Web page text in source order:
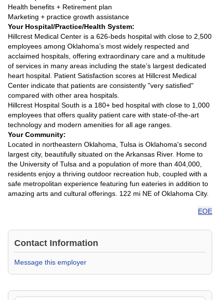
Health benefits + Retirement plan
Marketing + practice growth assistance
Your Hospital/Practice/Health System:
Hillcrest Medical Center is a 626-beds hospital with close to 2,500
employees among Oklahoma’s most widely respected and
acclaimed hospitals, offering extraordinary care and a multitude
of services in many areas including the state’s largest dedicated
heart hospital. Patient Satisfaction scores at Hillcrest Medical
Center indicate that patients are consistently "very satisfied"
compared with other area hospitals.
Hillcrest Hospital South is a 180+ bed hospital with close to 1,000
employees that offers quality patient care with state-of-the-art
technology and modern amenities for all age ranges.
Your Community:
Located in northeastern Oklahoma, Tulsa is Oklahoma's second
largest city, beautifully situated on the Arkansas River. Home to
the University of Tulsa and a population of more than 404,000,
residents enjoy a thriving outdoor recreation hub, coupled with a
safe metropolitan experience featuring fun eateries in addition to
amazing arts and cultural offerings. 122 mi NE of Oklahoma City.
EOE
Contact Information
Message this employer